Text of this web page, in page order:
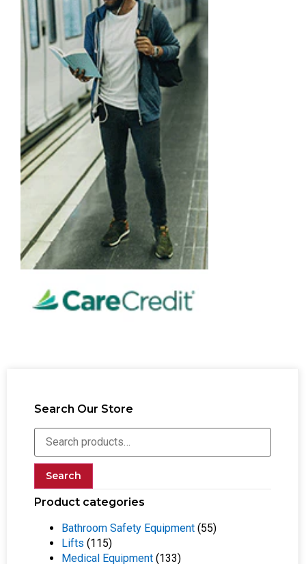
Search Our Store
Search
Product categories
Bathroom Safety Equipment (55)
Lifts (115)
Medical Equipment (133)